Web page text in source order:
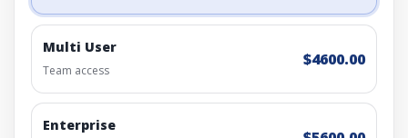
Multi User
Team access
$4600.00
Enterprise